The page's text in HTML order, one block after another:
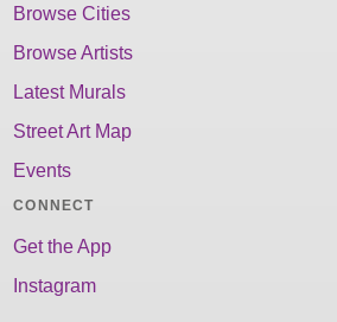
Browse Cities
Browse Artists
Latest Murals
Street Art Map
Events
CONNECT
Get the App
Instagram